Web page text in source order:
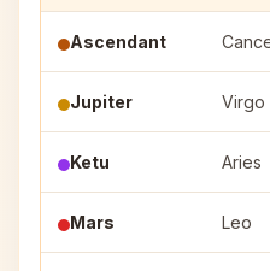
Ascendant
Jupiter Virgo
Ketu Aries
Mars Leo